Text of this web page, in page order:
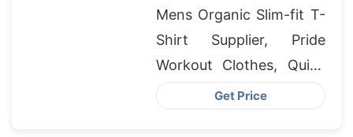
European Market
Mens Organic Slim-fit T-
Shirt Supplier, Pride
Workout Clothes, Quick
Dry T-shirts
Get Price